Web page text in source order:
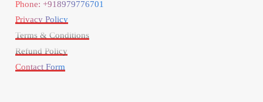
Phone: +918979776701
Privacy Policy
Terms & Conditions
Refund Policy
Contact Form